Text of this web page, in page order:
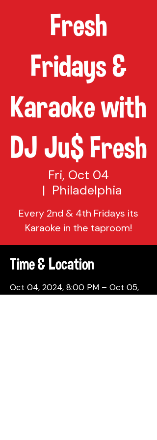
Fresh
Fridays &
Karaoke with
DJ Ju$ Fresh
Fri, Oct 04
  |
Philadelphia
Every 2nd & 4th Fridays its
Karaoke in the taproom!
Time & Location
Oct 04, 2024, 8:00 PM – Oct 05,
2024, 12:00 AM